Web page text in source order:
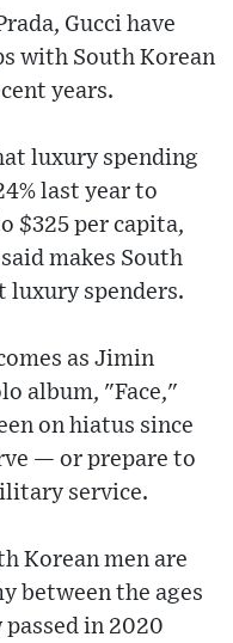
Gucci have
with South Korean
years.
luxury spending
last year to
$325 per capita,
makes South
luxury spenders.
as Jimin
album, "Face,"
on hiatus since
— or prepare to
service.
Korean men are
between the ages
passed in 2020